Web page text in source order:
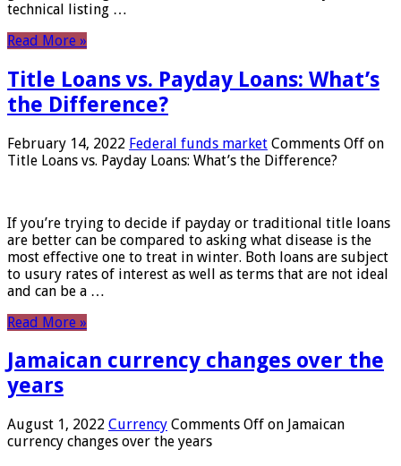
technical listing …
Read More »
Title Loans vs. Payday Loans: What’s
the Difference?
February 14, 2022 Federal funds market Comments Off on
Title Loans vs. Payday Loans: What’s the Difference?
If you’re trying to decide if payday or traditional title loans
are better can be compared to asking what disease is the
most effective one to treat in winter. Both loans are subject
to usury rates of interest as well as terms that are not ideal
and can be a …
Read More »
Jamaican currency changes over the
years
August 1, 2022 Currency Comments Off on Jamaican
currency changes over the years